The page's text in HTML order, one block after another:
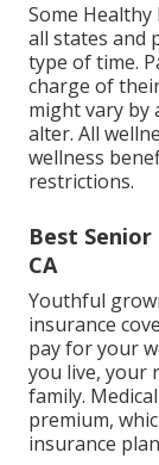
Some
all states and
type of time.
charge of
might vary by
alter. All
wellness
restrictions.
Best
CA
Youthful
insurance
pay for your
you live, your
family.
premium,
insurance